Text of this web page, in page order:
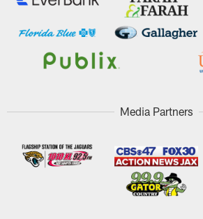
Media Partners